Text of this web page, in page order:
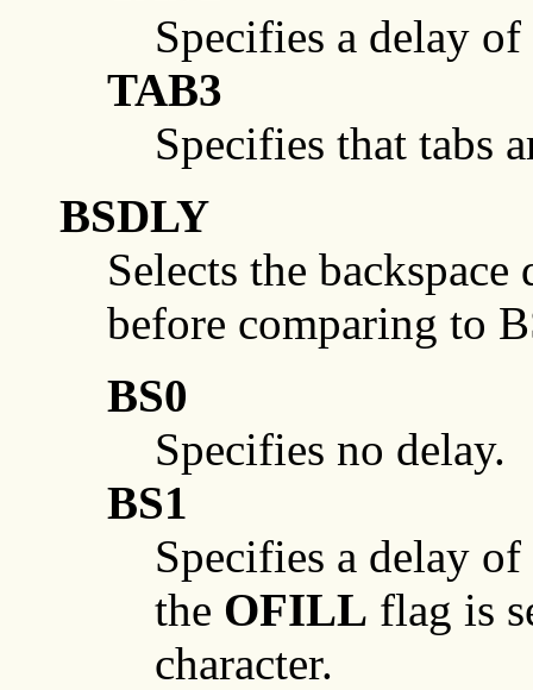
Specifies a delay
TAB3
Specifies that tabs
BSDLY
Selects the
before comparing to
BS0
Specifies no delay.
BS1
Specifies a delay
the OFILL flag is
character.